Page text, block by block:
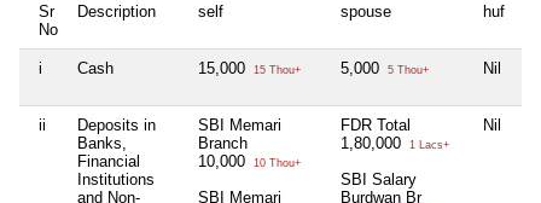
Sr
No
Description self spouse huf
i Cash 15,000 15 Thou+ 5,000 5 Thou+ Nil
ii
Deposits in
Banks,
Financial
Institutions
and Non-
SBI Memari
Branch
10,000
10 Thou+
SBI Memari
FDR Total
1,80,000
1 Lacs+
SBI Salary
Burdwan Br
Nil